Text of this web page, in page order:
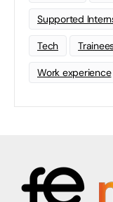
Supported
Tech
Work experience